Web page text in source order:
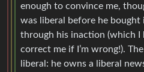
enough to convince me,
was liberal before he
through his inaction (which I
correct me if I’m wrong!).
liberal: he owns a liberal